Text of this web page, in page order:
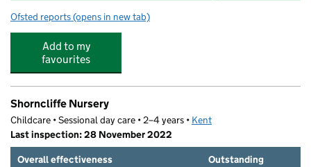
Ofsted reports for The Harvey Grammar School
(opens in new tab)
Add to my
favourites
Shorncliffe Nursery
Childcare • Sessional day care • 2–4 years • Kent
Last inspection: 28 November 2022
Overall effectiveness
Outstanding